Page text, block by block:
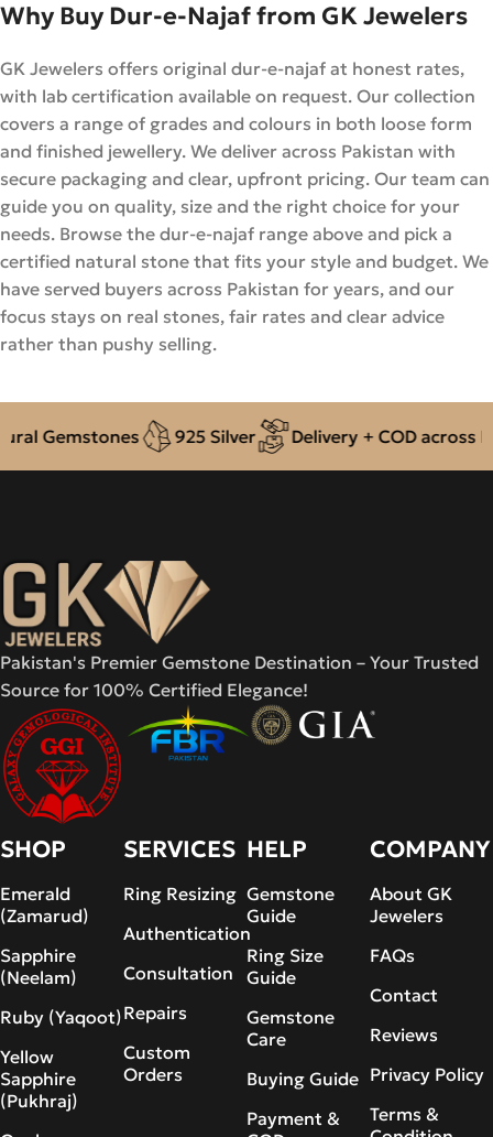
Why Buy Dur-e-Najaf from GK Jewelers
GK Jewelers offers original dur-e-najaf at honest rates,
with lab certification available on request. Our collection
covers a range of grades and colours in both loose form
and finished jewellery. We deliver across Pakistan with
secure packaging and clear, upfront pricing. Our team can
guide you on quality, size and the right choice for your
needs. Browse the dur-e-najaf range above and pick a
certified natural stone that fits your style and budget. We
have served buyers across Pakistan for years, and our
focus stays on real stones, fair rates and clear advice
rather than pushy selling.
925 Silver Delivery + COD across
Pakistan's Premier Gemstone Destination – Your Trusted
Source for 100% Certified Elegance!
SHOP
Emerald
(Zamarud)
Sapphire
(Neelam)
Ruby (Yaqoot)
Yellow
Sapphire
(Pukhraj)
SERVICES
Ring Resizing
Authentication
Consultation
Repairs
Custom
Orders
HELP
Gemstone
Guide
Ring Size
Guide
Gemstone
Care
Buying Guide
Payment &
COMPANY
About GK
Jewelers
FAQs
Contact
Reviews
Privacy Policy
Terms &